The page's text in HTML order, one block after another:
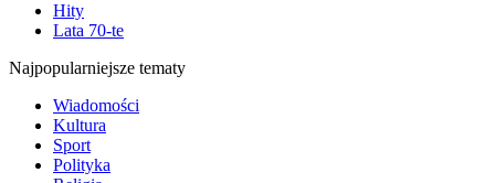
Hity
Lata 70-te
Najpopularniejsze tematy
Wiadomości
Kultura
Sport
Polityka